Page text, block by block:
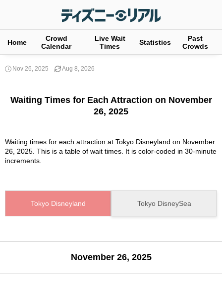
Home
Crowd
Calendar
Live Wait
Times
Statistics
Past
Crowds
Nov 26, 2025 Aug 8, 2026
Waiting Times for Each Attraction on November
26, 2025
Waiting times for each attraction at Tokyo Disneyland on November
26, 2025. This is a table of wait times. It is color-coded in 30-minute
increments.
Tokyo Disneyland Tokyo DisneySea
November 26, 2025